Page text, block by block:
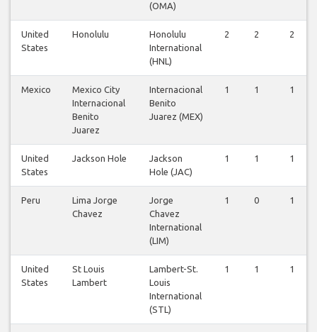
(OMA)
United
States
Honolulu
Honolulu
International
(HNL)
2 2 2
Mexico
Mexico City
Internacional
Benito
Juarez
Internacional
Benito
Juarez (MEX)
1 1 1
United
States
Jackson Hole
Jackson
Hole (JAC)
1 1 1
Peru
Lima Jorge
Chavez
Jorge
Chavez
International
(LIM)
1 0 1
United
States
St Louis
Lambert
Lambert-St.
Louis
International
(STL)
1 1 1